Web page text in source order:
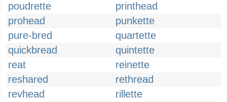
poudrette
printhead
prohead
punkette
pure-bred
quartette
quickbread
quintette
reat
reinette
reshared
rethread
revhead
rillette